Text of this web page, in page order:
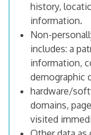
history,
information.
Non-
includes: a
information,
demographic
hardware/
domains,
visited